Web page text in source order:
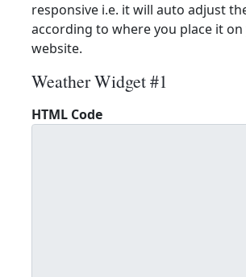
responsive i.e. it will auto adjust
according to where you place it
website.
Weather Widget #1
HTML Code